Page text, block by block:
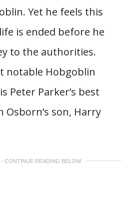
Yet he feels this
is ended before he
to the authorities.
notable Hobgoblin
Peter Parker’s best
son, Harry
CONTINUE READING BELOW